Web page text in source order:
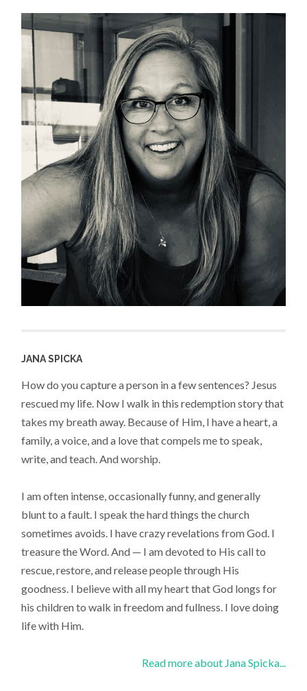
JANA SPICKA
How do you capture a person in a few sentences? Jesus
rescued my life. Now I walk in this redemption story that
takes my breath away. Because of Him, I have a heart, a
family, a voice, and a love that compels me to speak,
write, and teach. And worship.
I am often intense, occasionally funny, and generally
blunt to a fault. I speak the hard things the church
sometimes avoids. I have crazy revelations from God. I
treasure the Word. And — I am devoted to His call to
rescue, restore, and release people through His
goodness. I believe with all my heart that God longs for
his children to walk in freedom and fullness. I love doing
life with Him.
Read more about Jana Spicka...